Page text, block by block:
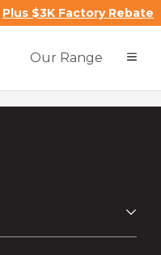
Plus $3K Factory Rebate
Our Range